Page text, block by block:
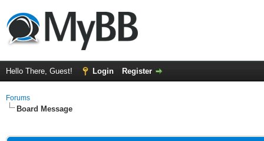
Hello There, Guest! Login Register
Forums
Board Message